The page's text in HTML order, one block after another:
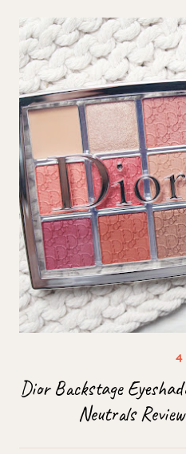
Dior Backstage
Neutrals